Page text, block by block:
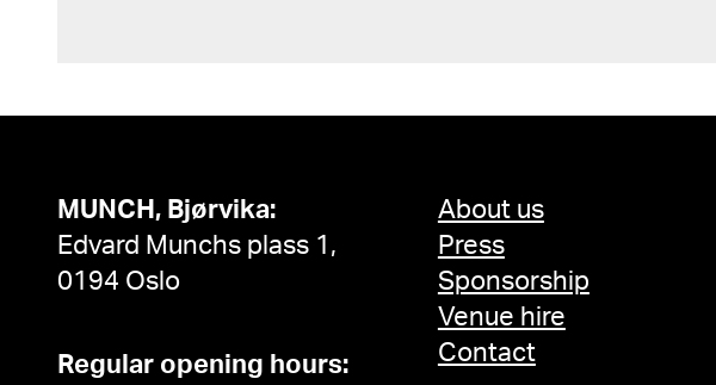
MUNCH, Bjørvika:
Edvard Munchs plass 1,
0194 Oslo
Regular opening hours:
About us
Press
Sponsorship
Venue hire
Contact